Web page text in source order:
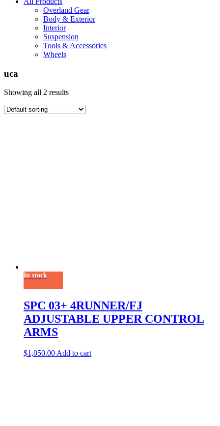
Overland Gear
Body & Exterior
Interior
Suspension
Tools & Accessories
Wheels
uca
Showing all 2 results
In stock
SPC 03+ 4RUNNER/FJ
ADJUSTABLE UPPER CONTROL
ARMS
$1,050.00 Add to cart